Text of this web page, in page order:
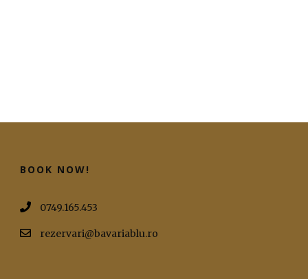
BOOK NOW!
0749.165.453
rezervari@bavariablu.ro